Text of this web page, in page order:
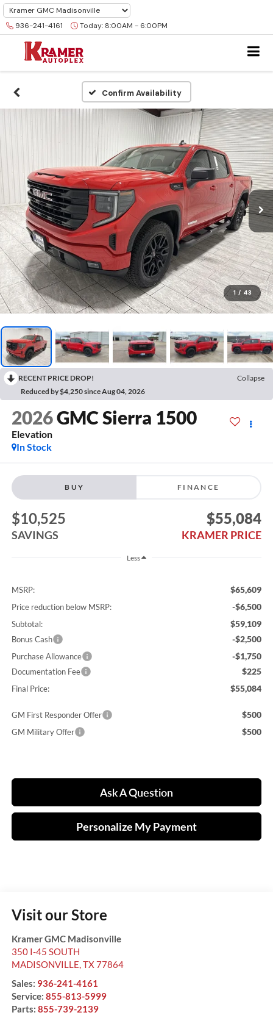
936-241-4161 Today: 8:00AM - 6:00PM
Confirm Availability
1 / 43
RECENT PRICE DROP!
Collapse
Reduced by $4,250 since Aug 04, 2026
2026GMC Sierra 1500
Elevation
In Stock
BUY FINANCE
$10,525
SAVINGS
$55,084
KRAMER PRICE
Less
MSRP: $65,609
Price reduction below MSRP: -$6,500
Subtotal: $59,109
Bonus Cash -$2,500
Purchase Allowance -$1,750
Documentation Fee $225
Final Price: $55,084
GM First Responder Offer $500
GM Military Offer $500
Ask A Question
Personalize My Payment
Visit our Store
Kramer GMC Madisonville
350 I-45 SOUTH
MADISONVILLE TX77864
Sales: 936-241-4161
Service: 855-813-5999
Parts: 855-739-2139